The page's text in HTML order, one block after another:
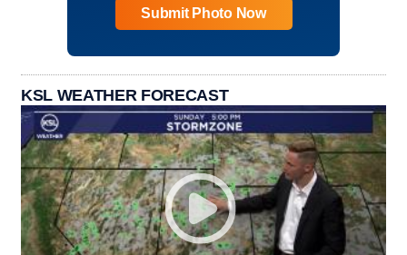
Submit Photo Now
KSL WEATHER FORECAST